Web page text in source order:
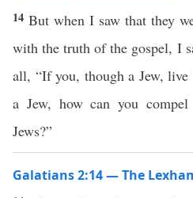
14 But when I saw that they
with the truth of the gospel, I
all, “If you, though a Jew,
a Jew, how can you
Jews?”
Galatians 2:14 — The